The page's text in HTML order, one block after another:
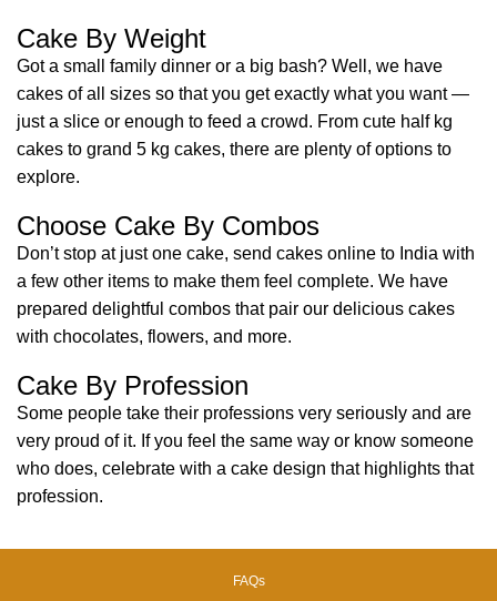
Cake By Weight
Got a small family dinner or a big bash? Well, we have
cakes of all sizes so that you get exactly what you want —
just a slice or enough to feed a crowd. From cute half kg
cakes to grand 5 kg cakes, there are plenty of options to
explore.
Choose Cake By Combos
Don’t stop at just one cake, send cakes online to India with
a few other items to make them feel complete. We have
prepared delightful combos that pair our delicious cakes
with chocolates, flowers, and more.
Cake By Profession
Some people take their professions very seriously and are
very proud of it. If you feel the same way or know someone
who does, celebrate with a cake design that highlights that
profession.
FAQs